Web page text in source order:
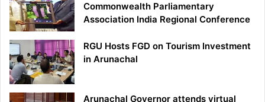
Commonwealth Parliamentary
Association India Regional Conference
RGU Hosts FGD on Tourism Investment
in Arunachal
Arunachal Governor attends virtual